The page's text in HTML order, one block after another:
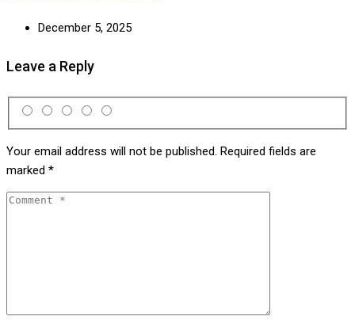
December 5, 2025
Leave a Reply
Your email address will not be published. Required fields are
marked *